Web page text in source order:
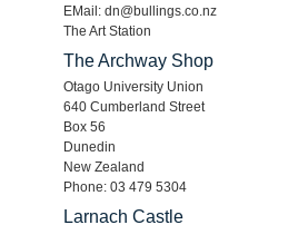
EMail: dn@bullings.co.nz
The Art Station
The Archway Shop
Otago University Union
640 Cumberland Street
Box 56
Dunedin
New Zealand
Phone: 03 479 5304
Larnach Castle